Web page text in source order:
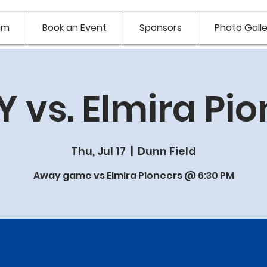
Book an Event Sponsors Photo
vs. Elmira
Thu, Jul 17
  |
Dunn Field
Away game vs Elmira Pioneers @ 6:30 PM